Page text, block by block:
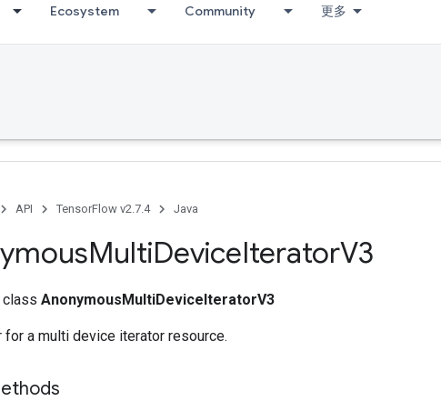
Ecosystem Community 更多
API TensorFlow v2.7.4 Java
MultiDeviceIteratorV3
AnonymousMultiDeviceIteratorV3
for a multi device iterator resource.